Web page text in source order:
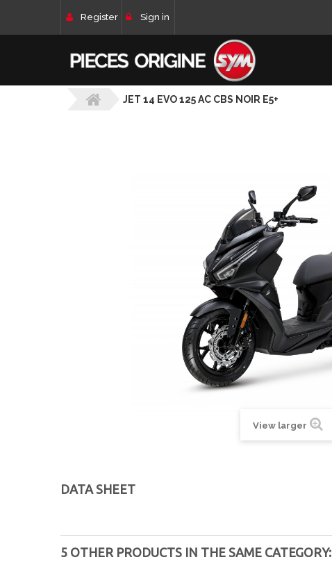
Register Sign in
JET 14 EVO 125 AC CBS NOIR E5+
View larger
DATA SHEET
5 OTHER PRODUCTS IN THE SAME CATEGORY: